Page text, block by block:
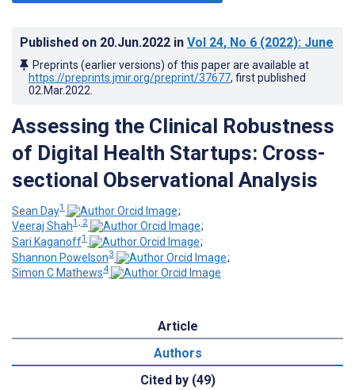
Published on 20.Jun.2022 in Vol 24, No 6 (2022): June
Preprints (earlier versions) of this paper are available at
https://preprints.jmir.org/preprint/37677, first published
02.Mar.2022
Assessing the Clinical Robustness
of Digital Health Startups: Cross-
sectional Observational Analysis
Sean Day1
;
Veeraj Shah1, 2
;
Sari Kaganoff1
;
Shannon Powelson3
;
Simon C Mathews4
Article
Authors
Cited by (49)